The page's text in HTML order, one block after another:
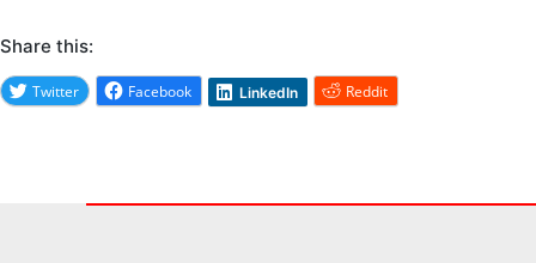
Share this:
Twitter Facebook LinkedIn Reddit